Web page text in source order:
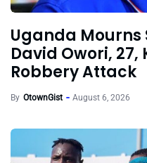
Uganda Mourns
David Owori,
Robbery Attack
By OtownGist August 6, 2026